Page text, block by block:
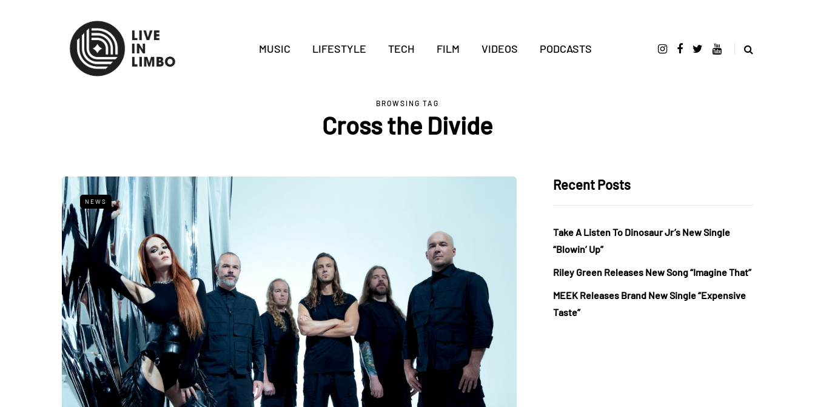
MUSIC LIFESTYLE TECH FILM VIDEOS PODCASTS
BROWSING TAG
Cross the Divide
NEWS
Recent Posts
Take A Listen To Dinosaur Jr’s New Single
“Blowin’ Up”
Riley Green Releases New Song “Imagine That”
MEEK Releases Brand New Single “Expensive
Taste”